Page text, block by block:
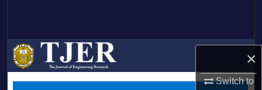
×
Switch to
Browse Collections
My Account